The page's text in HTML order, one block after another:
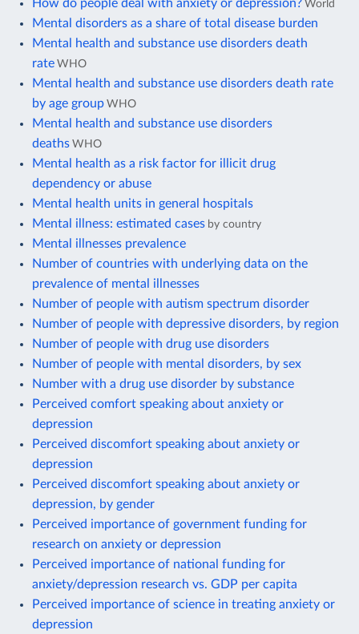
How do people deal with anxiety or depression? World
Mental disorders as a share of total disease burden
Mental health and substance use disorders death
rate WHO
Mental health and substance use disorders death rate
by age group WHO
Mental health and substance use disorders
deaths WHO
Mental health as a risk factor for illicit drug
dependency or abuse
Mental health units in general hospitals
Mental illness: estimated cases by country
Mental illnesses prevalence
Number of countries with underlying data on the
prevalence of mental illnesses
Number of people with autism spectrum disorder
Number of people with depressive disorders, by region
Number of people with drug use disorders
Number of people with mental disorders, by sex
Number with a drug use disorder by substance
Perceived comfort speaking about anxiety or
depression
Perceived discomfort speaking about anxiety or
depression
Perceived discomfort speaking about anxiety or
depression, by gender
Perceived importance of government funding for
research on anxiety or depression
Perceived importance of national funding for
anxiety/depression research vs. GDP per capita
Perceived importance of science in treating anxiety or
depression